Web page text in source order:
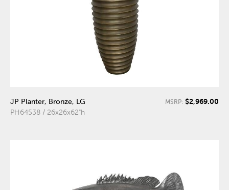
JP Planter, Bronze, LG
PH64538 / 26x26x62"h
MSRP: $2,969.00